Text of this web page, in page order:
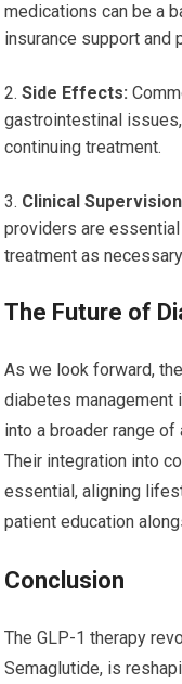
medications can be a
insurance support and
Side Effects:
gastrointestinal
continuing treatment.
Clinical
providers are
treatment as
The Future of
As we look forward,
diabetes management
into a broader range
Their integration into
essential, aligning
patient education
Conclusion
The GLP-1 therapy
Semaglutide, is